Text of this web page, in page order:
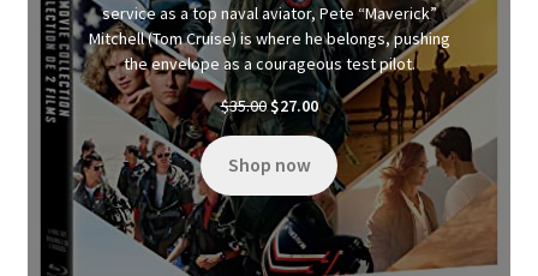
service as a top naval aviator, Pete “Maverick”
Mitchell (Tom Cruise) is where he belongs, pushing
the envelope as a courageous test pilot.
$35.00Original
price
$35.00.
$27.00Current
price
is:
$27.00.
Shop now